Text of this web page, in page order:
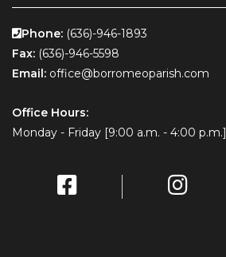
Phone: (636)-946-1893
Fax: (636)-946-5598
Email: office@borromeoparish.com
Office Hours:
Monday - Friday [9:00 a.m. - 4:00 p.m.]